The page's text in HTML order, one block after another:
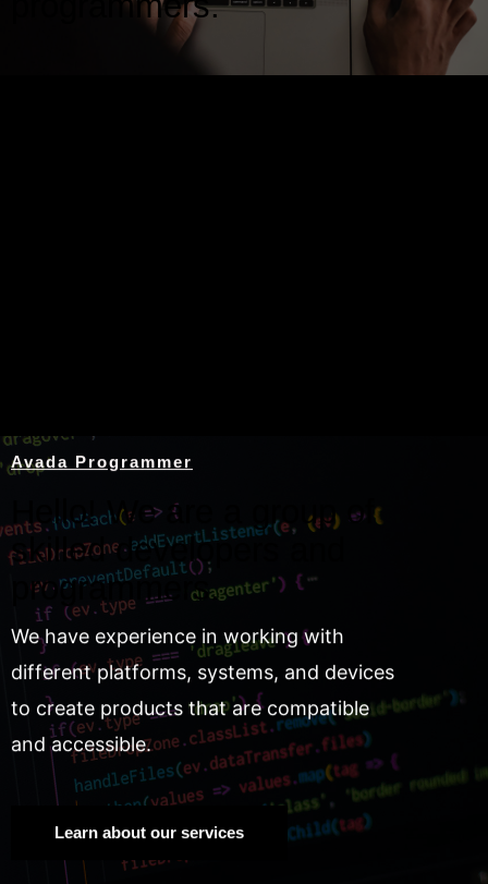
Avada Programmer
Hello! We are a group of
skilled developers and
programmers.
We have experience in working with
different platforms, systems, and devices
to create products that are compatible
and accessible.
Learn about our services